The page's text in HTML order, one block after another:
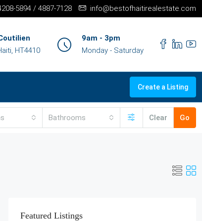
5894 / 4887-7128 info@bestofhaitirealestate.com
HT4410
9am - 3pm
Monday - Saturday
Create a Listing
Bathrooms Clear Go
Featured Listings